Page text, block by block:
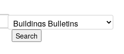
Search